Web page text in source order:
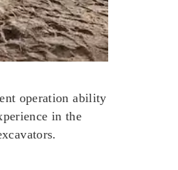
operation ability
in the